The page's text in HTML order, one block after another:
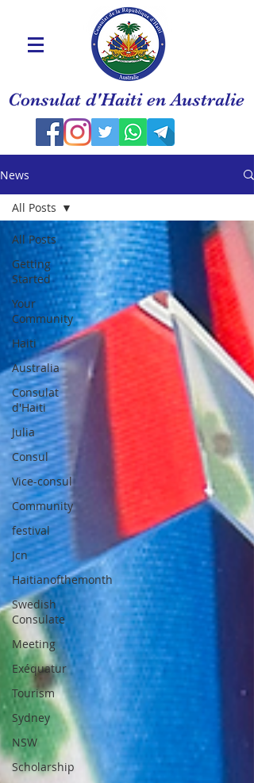
Consulat d'Haiti en Australie
News
All Posts
Getting
Started
Your
Community
Haiti
Australia
Consulat
d'Haiti
Julia
Consul
Vice-consul
Community
festival
Jcn
Haitianofthemonth
Swedish
Consulate
Meeting
Exéquatur
Tourism
Sydney
NSW
Scholarship
All Posts